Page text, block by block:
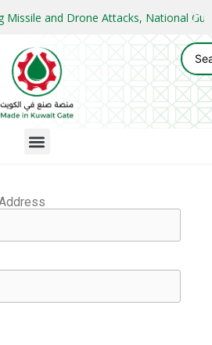
Missile and Drone Attacks, National